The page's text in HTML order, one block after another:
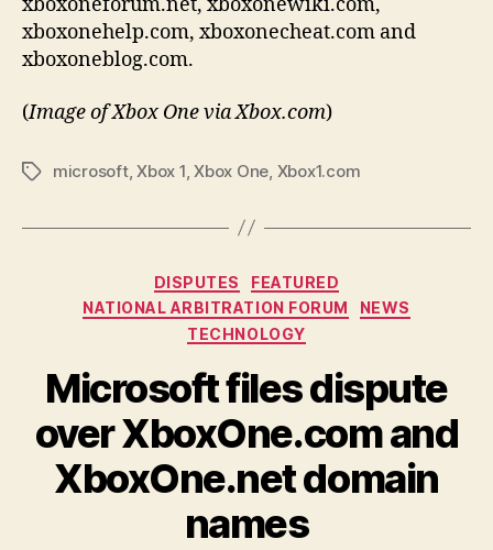
xboxoneforum.net, xboxonewiki.com,
xboxonehelp.com, xboxonecheat.com and
xboxoneblog.com.
(Image of Xbox One via Xbox.com)
Tagsmicrosoft,Xbox 1 ,Xbox One Xbox1.com
Categories
DISPUTES
FEATURED
NATIONAL ARBITRATION FORUM
NEWS
TECHNOLOGY
Microsoft files dispute
over XboxOne.com and
XboxOne.net domain
names